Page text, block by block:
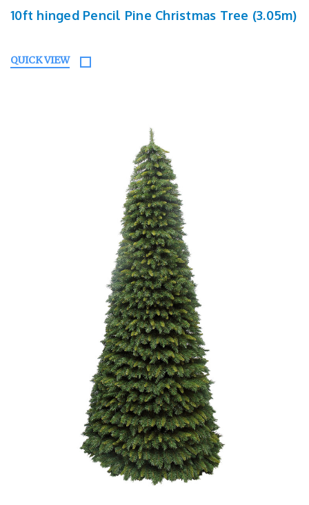
10ft hinged Pencil Pine Christmas Tree (3.05m)
QUICK VIEW